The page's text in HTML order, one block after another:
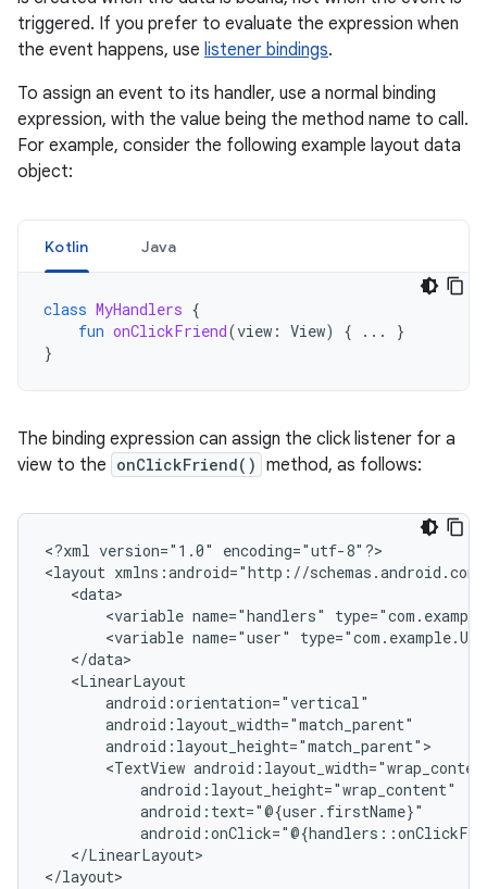
triggered. If you prefer to evaluate the expression when
the event happens, use listener bindings.
To assign an event to its handler, use a normal binding
expression, with the value being the method name to call.
For example, consider the following example layout data
object:
Kotlin Java
class MyHandlers {
fun onClickFriend(view : View) { ...
}
}
The binding expression can assign the click listener for a
view to the onClickFriend() method, as follows:
<?xml version="1.0"
encoding="utf-8"?>
<layout
<variable name="handlers"
<variable name="user"
<TextView
</LinearLayout>